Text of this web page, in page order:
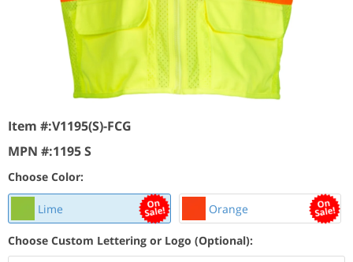
Item #:V1195(S)-FCG
MPN #:1195 S
Choose Color:
Lime Orange
Choose Custom Lettering or Logo (Optional):